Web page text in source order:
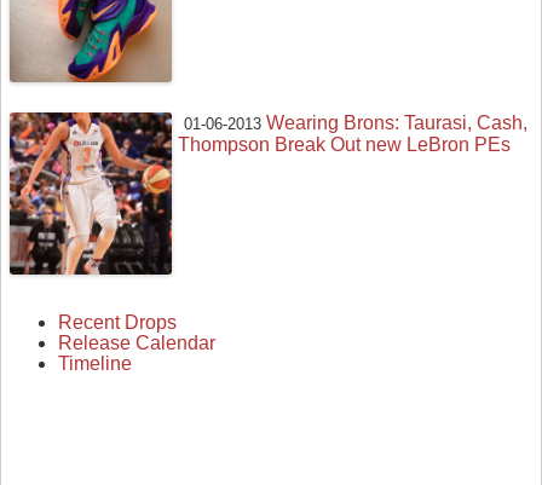
01-06-2013 Wearing Brons: Taurasi, Cash,
Thompson Break Out new LeBron PEs
Recent Drops
Release Calendar
Timeline